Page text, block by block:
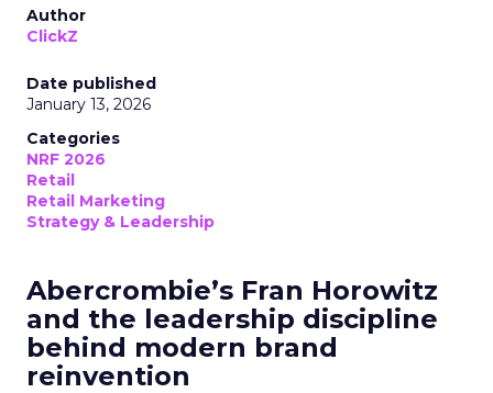
Author
ClickZ
Date published
January 13, 2026
Categories
NRF 2026
Retail
Retail Marketing
Strategy & Leadership
Abercrombie’s Fran Horowitz
and the leadership discipline
behind modern brand
reinvention